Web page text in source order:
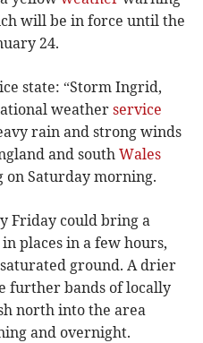
will be in force until the
24.
state: “Storm Ingrid,
weatherservice
rain and strong winds
and southWales
on Saturday morning.
Friday could bring a
places in a few hours,
ground. A drier
further bands of locally
north into the area
and overnight.